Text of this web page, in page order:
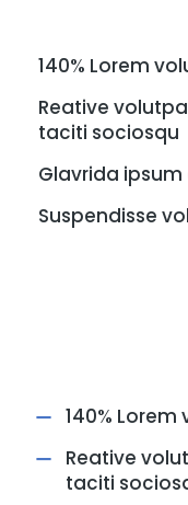
140% Lorem
Reative
taciti sociosqu
Glavrida
Suspendisse
140%
Reative
taciti